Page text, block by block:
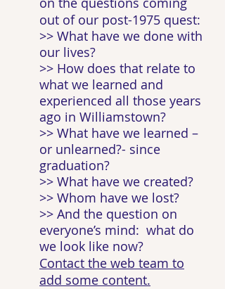
out of our post-1975 quest:
>> What have we done with
our lives?
>> How does that relate to
what we learned and
experienced all those years
ago in Williamstown?
>> What have we learned –
or unlearned?- since
graduation?
>> What have we created?
>> Whom have we lost?
>> And the question on
everyone’s mind: what do
we look like now?
Contact the web team to
add some content.